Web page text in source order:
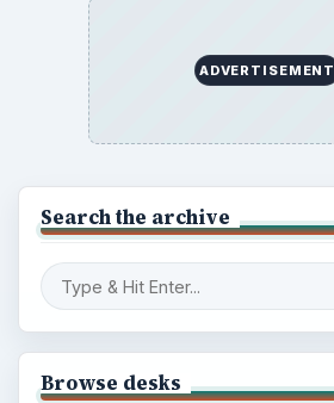
ADVERTISEMENT
Search the archive
Browse desks